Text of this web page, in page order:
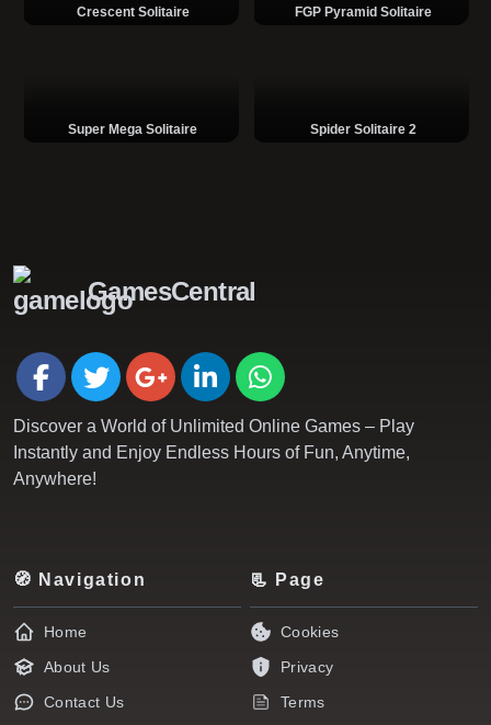
Crescent Solitaire FGP Pyramid Solitaire
Super Mega Solitaire Spider Solitaire 2
GamesCentral
Discover a World of Unlimited Online Games – Play
Instantly and Enjoy Endless Hours of Fun, Anytime,
Anywhere!
🧭 Navigation
Home
About Us
Contact Us
📃 Page
Cookies
Privacy
Terms